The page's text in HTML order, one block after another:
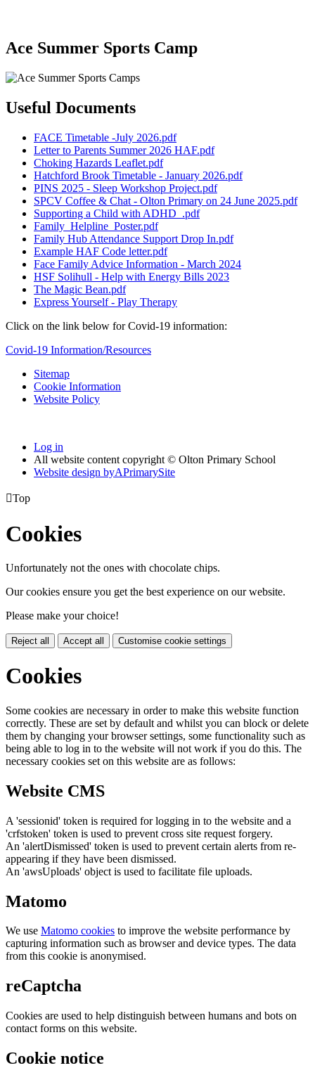
Ace Summer Sports Camp
Useful Documents
FACE Timetable -July 2026.pdf
Letter to Parents Summer 2026 HAF.pdf
Choking Hazards Leaflet.pdf
Hatchford Brook Timetable - January 2026.pdf
PINS 2025 - Sleep Workshop Project.pdf
SPCV Coffee & Chat - Olton Primary on 24 June 2025.pdf
Supporting a Child with ADHD_.pdf
Family_Helpline_Poster.pdf
Family Hub Attendance Support Drop In.pdf
Example HAF Code letter.pdf
Face Family Advice Information - March 2024
HSF Solihull - Help with Energy Bills 2023
The Magic Bean.pdf
Express Yourself - Play Therapy
Click on the link below for Covid-19 information:
Covid-19 Information/Resources
Sitemap
Cookie Information
Website Policy
Log in
All website content copyright © Olton Primary School
Website design byAPrimarySite
Top
Cookies
Unfortunately not the ones with chocolate chips.
Our cookies ensure you get the best experience on our website.
Please make your choice!
Reject all Accept all Customise cookie settings
Cookies
Some cookies are necessary in order to make this website function
correctly. These are set by default and whilst you can block or delete
them by changing your browser settings, some functionality such as
being able to log in to the website will not work if you do this. The
necessary cookies set on this website are as follows:
Website CMS
A 'sessionid' token is required for logging in to the website and a
'crfstoken' token is used to prevent cross site request forgery.
An 'alertDismissed' token is used to prevent certain alerts from re-
appearing if they have been dismissed.
An 'awsUploads' object is used to facilitate file uploads.
Matomo
We use Matomo cookies to improve the website performance by
capturing information such as browser and device types. The data
from this cookie is anonymised.
reCaptcha
Cookies are used to help distinguish between humans and bots on
contact forms on this website.
Cookie notice